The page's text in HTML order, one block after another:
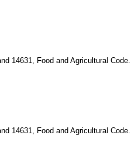
14631, Food and Agricultural Code.
14631, Food and Agricultural Code.